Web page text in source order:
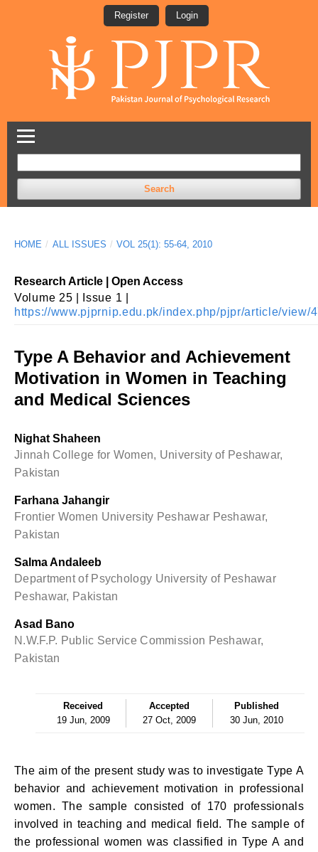
Search
Register Login
HOME / ALL ISSUES / VOL 25(1): 55-64, 2010
Research Article | Open Access
Volume 25 | Issue 1 |
https://www.pjprnip.edu.pk/index.php/pjpr/article/view/
Type A Behavior and Achievement
Motivation in Women in Teaching
and Medical Sciences
Nighat Shaheen
Jinnah College for Women, University of Peshawar,
Pakistan
Farhana Jahangir
Frontier Women University Peshawar Peshawar,
Pakistan
Salma Andaleeb
Department of Psychology University of Peshawar
Peshawar, Pakistan
Asad Bano
N.W.F.P. Public Service Commission Peshawar,
Pakistan
Received
19 Jun, 2009
Accepted
27 Oct, 2009
Published
30 Jun, 2010
The aim of the present study was to investigate Type A
behavior and achievement motivation in professional
women. The sample consisted of 170 professionals
involved in teaching and medical field. The sample of
the professional women was classified in Type A and